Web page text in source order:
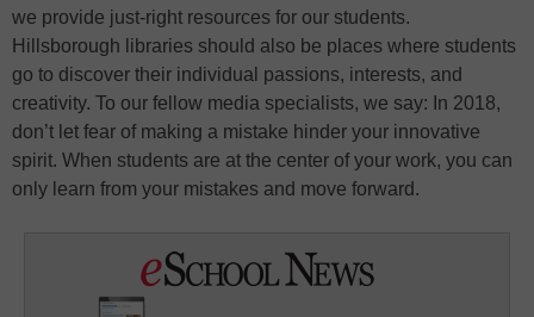
we provide just-right resources for our students.
Hillsborough libraries should also be places where students
go to discover their individual passions, interests, and
creativity. To our fellow media specialists, we say: In 2018,
don’t let fear of making a mistake hinder your innovative
spirit. When students are at the center of your work, you can
only learn from your mistakes and move forward.